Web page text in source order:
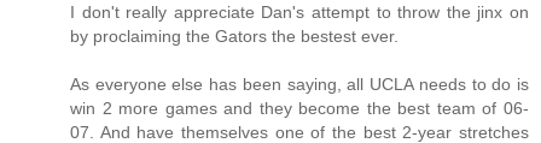
I don't really appreciate Dan's attempt to throw the jinx on
by proclaiming the Gators the bestest ever.
As everyone else has been saying, all UCLA needs to do is
win 2 more games and they become the best team of 06-
07. And have themselves one of the best 2-year stretches